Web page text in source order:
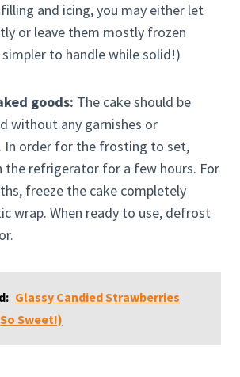
and icing, you may either let
or leave them mostly frozen
simpler to handle while solid!)
goods: The cake should be
without any garnishes or
In order for the frosting to set,
the refrigerator for a few hours. For
freeze the cake completely
wrap. When ready to use, defrost
Glassy Candied Strawberries
Sweet!)